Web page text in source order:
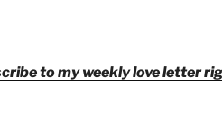
to my weekly love letter